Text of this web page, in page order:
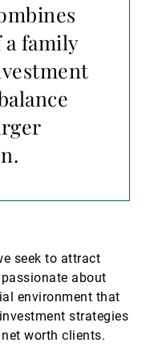
family
seek to attract
about
environment that
strategies
worth clients.